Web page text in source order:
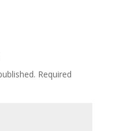
Required